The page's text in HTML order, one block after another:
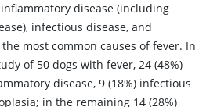
disease (including
infectious disease, and
most common causes of fever. In
of 50 dogs with fever, 24 (48%)
disease, 9 (18%) infectious
in the remaining 14 (28%)